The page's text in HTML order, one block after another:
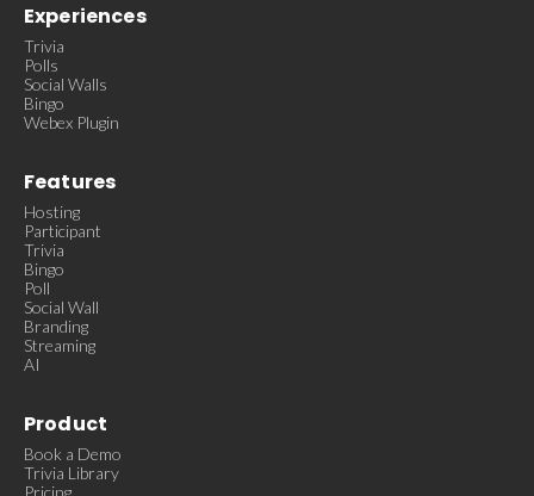
Experiences
Trivia
Polls
Social Walls
Bingo
Webex Plugin
Features
Hosting
Participant
Trivia
Bingo
Poll
Social Wall
Branding
Streaming
AI
Product
Book a Demo
Trivia Library
Pricing